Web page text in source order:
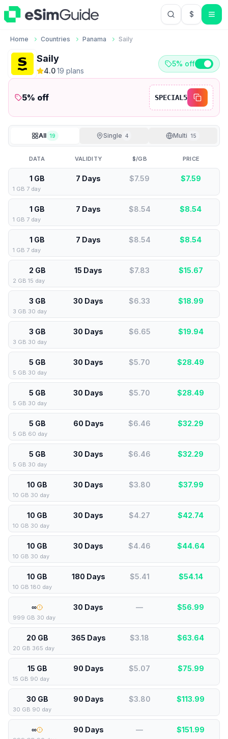
$USD US
Home Countries Panama Saily
Saily
4.0·19 plans
5% off
5% off SPECIAL5
All 19 Single 4 Multi 15
DATA VALIDITY $/GB PRICE
1 GB 7 Days $7.59 $7.59
1 GB 7 day
1 GB 7 Days $8.54 $8.54
1 GB 7 day
1 GB 7 Days $8.54 $8.54
1 GB 7 day
2 GB 15 Days $7.83 $15.67
2 GB 15 day
3 GB 30 Days $6.33 $18.99
3 GB 30 day
3 GB 30 Days $6.65 $19.94
3 GB 30 day
5 GB 30 Days $5.70 $28.49
5 GB 30 day
5 GB 30 Days $5.70 $28.49
5 GB 30 day
5 GB 60 Days $6.46 $32.29
5 GB 60 day
5 GB 30 Days $6.46 $32.29
5 GB 30 day
10 GB 30 Days $3.80 $37.99
10 GB 30 day
10 GB 30 Days $4.27 $42.74
10 GB 30 day
10 GB 30 Days $4.46 $44.64
10 GB 30 day
10 GB 180 Days $5.41 $54.14
10 GB 180 day
∞ 30 Days — $56.99
999 GB 30 day
20 GB 365 Days $3.18 $63.64
20 GB 365 day
15 GB 90 Days $5.07 $75.99
15 GB 90 day
30 GB 90 Days $3.80 $113.99
30 GB 90 day
∞ 90 Days — $151.99